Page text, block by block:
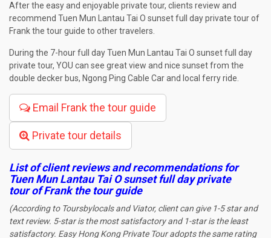
After the easy and enjoyable private tour, clients review and
recommend Tuen Mun Lantau Tai O sunset full day private tour of
Frank the tour guide to other travelers.
During the 7-hour full day Tuen Mun Lantau Tai O sunset full day
private tour, YOU can see great view and nice sunset from the
double decker bus, Ngong Ping Cable Car and local ferry ride.
Email Frank the tour guide
Private tour details
List of client reviews and recommendations for
Tuen Mun Lantau Tai O sunset full day private
tourof Frank the tour guide
(According to Toursbylocals and Viator, client can give 1-5 star and
text review. 5-star is the most satisfactory and 1-star is the least
satisfactory. Easy Hong Kong Private Tour adopts the same rating